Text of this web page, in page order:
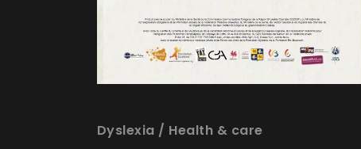
Dyslexia / Health & care